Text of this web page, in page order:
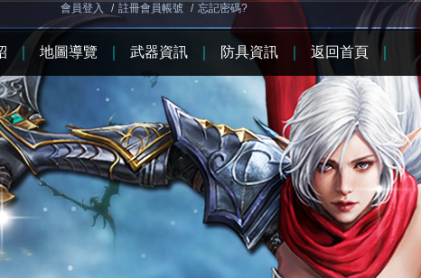
會員登入 / 註冊會員帳號 / 忘記密碼?